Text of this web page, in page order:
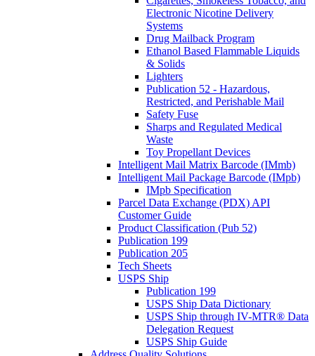
Electronic Nicotine Delivery
Systems
Drug Mailback Program
Ethanol Based Flammable Liquids
& Solids
Lighters
Publication 52 - Hazardous,
Restricted, and Perishable Mail
Safety Fuse
Sharps and Regulated Medical
Waste
Toy Propellant Devices
Intelligent Mail Matrix Barcode (IMmb)
Intelligent Mail Package Barcode (IMpb)
IMpb Specification
Parcel Data Exchange (PDX) API
Customer Guide
Product Classification (Pub 52)
Publication 199
Publication 205
Tech Sheets
USPS Ship
Publication 199
USPS Ship Data Dictionary
USPS Ship through IV-MTR® Data
Delegation Request
USPS Ship Guide